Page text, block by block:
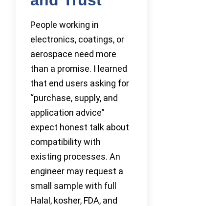
People working in
electronics, coatings, or
aerospace need more
than a promise. I learned
that end users asking for
“purchase, supply, and
application advice”
expect honest talk about
compatibility with
existing processes. An
engineer may request a
small sample with full
Halal, kosher, FDA, and